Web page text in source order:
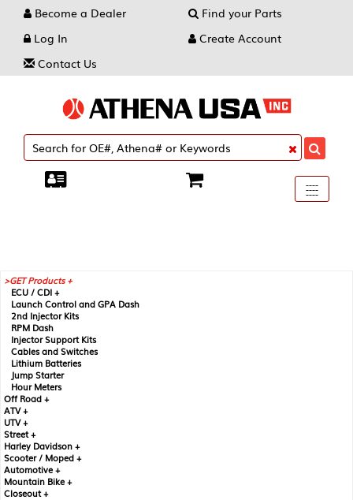
Become a Dealer
Find your Parts
Log In
Create Account
Contact Us
Toggle
----
----
----
GET Products +
ECU / CDI +
Launch Control and GPA Dash
2nd Injector Kits
RPM Dash
Injector Support Kits
Cables and Switches
Lithium Batteries
Jump Starter
Hour Meters
Off Road +
ATV +
UTV +
Street +
Harley Davidson +
Scooter / Moped +
Automotive +
Mountain Bike +
Closeout +